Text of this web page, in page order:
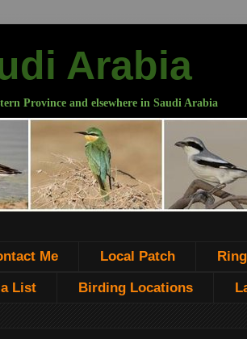
Arabia
Province and elsewhere in Saudi Arabia
Me Local Patch
List Birding Locations